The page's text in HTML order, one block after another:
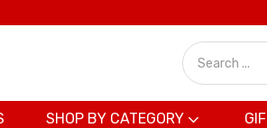
SHOP BY CATEGORY